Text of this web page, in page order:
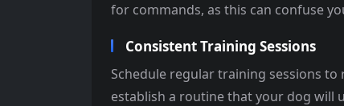
for commands, as this can confuse
Consistent Training Sessions
Schedule regular training sessions
establish a routine that your dog will